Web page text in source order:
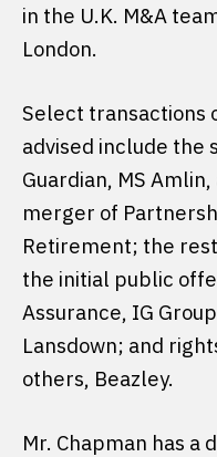
in the U.K. M&A
London.
Select transactions
advised include the
Guardian, MS
merger of
Retirement; the
the initial public
Assurance, IG
Lansdown; and
others, Beazley.
Mr. Chapman has a